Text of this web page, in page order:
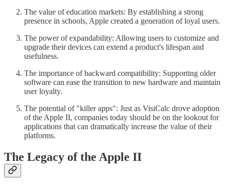
The value of education markets: By establishing a strong
presence in schools, Apple created a generation of loyal users.
The power of expandability: Allowing users to customize and
upgrade their devices can extend a product's lifespan and
usefulness.
The importance of backward compatibility: Supporting older
software can ease the transition to new hardware and maintain
user loyalty.
The potential of "killer apps": Just as VisiCalc drove adoption
of the Apple II, companies today should be on the lookout for
applications that can dramatically increase the value of their
platforms.
The Legacy of the Apple II